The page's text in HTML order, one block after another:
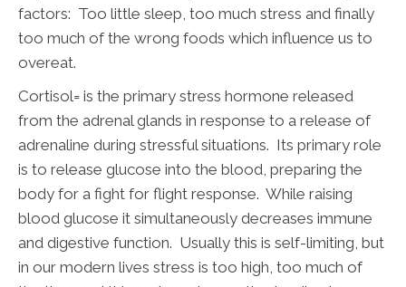
factors: Too little sleep, too much stress and finally
too much of the wrong foods which influence us to
overeat.
Cortisol= is the primary stress hormone released
from the adrenal glands in response to a release of
adrenaline during stressful situations. Its primary role
is to release glucose into the blood, preparing the
body for a fight for flight response. While raising
blood glucose it simultaneously decreases immune
and digestive function. Usually this is self-limiting, but
in our modern lives stress is too high, too much of